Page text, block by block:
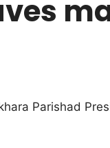
Parishad